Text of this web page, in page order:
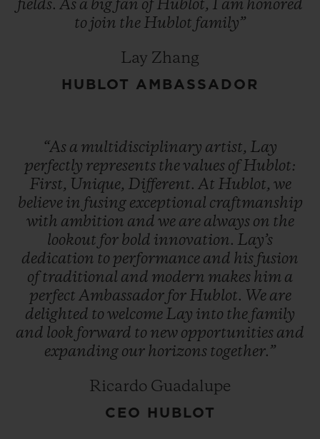
fields. As a big fan of Hublot, I am honored
to join the Hublot family”
Lay Zhang
HUBLOT AMBASSADOR
“As a multidisciplinary artist, Lay
perfectly represents thevalues ofHublot:
First, Unique, Different. At Hublot, we
believe in fusing exceptional craftmanship
with ambition and we are always on the
lookout for bold innovation. Lay’s
dedication to performance and his fusion
oftraditional and modern makes him a
perfect Ambassador for Hublot. We are
delighted to welcome Lay into the family
and look forward to new opportunities and
expanding our horizons together.”
Ricardo Guadalupe
CEO HUBLOT